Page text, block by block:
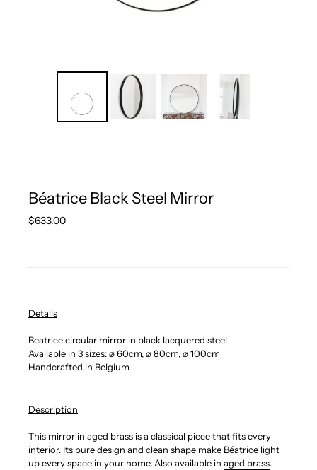
Béatrice Black Steel Mirror
Regular
$633.00
Details
Beatrice circular mirror in black lacquered steel
Available in 3 sizes:⌀ 60cm,⌀ 80cm,⌀ 100cm
Handcrafted in Belgium
Description
This mirror in aged brass is a classical piece that fits every
interior. Its pure design and clean shape make Béatrice light
up every space in your home. Also available in aged brass.